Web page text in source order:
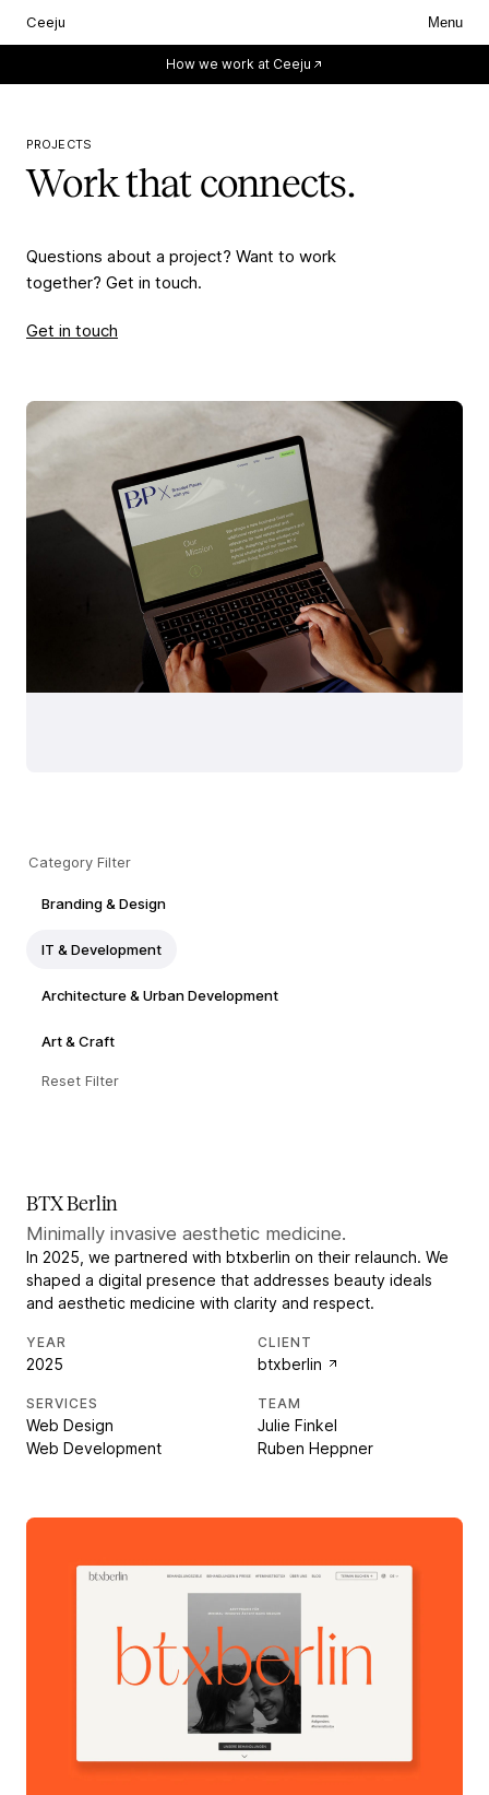
Ceeju
Menu
How we work at Ceeju
PROJECTS
Work that connects.
Questions about a project? Want to work
together? Get in touch.
Get in touch
Category Filter
Branding & Design
IT & Development
Architecture & Urban Development
Art & Craft
Reset Filter
BTX Berlin
Minimally invasive aesthetic medicine.
In 2025, we partnered with btxberlin on their relaunch. We
shaped a digital presence that addresses beauty ideals
and aesthetic medicine with clarity and respect.
YEAR
2025
SERVICES
Web Design
Web Development
CLIENT
btxberlin
TEAM
Julie Finkel
Ruben Heppner